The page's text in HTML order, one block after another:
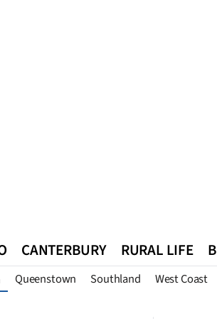
CANTERBURY RURAL LIFE
Queenstown Southland West Coast